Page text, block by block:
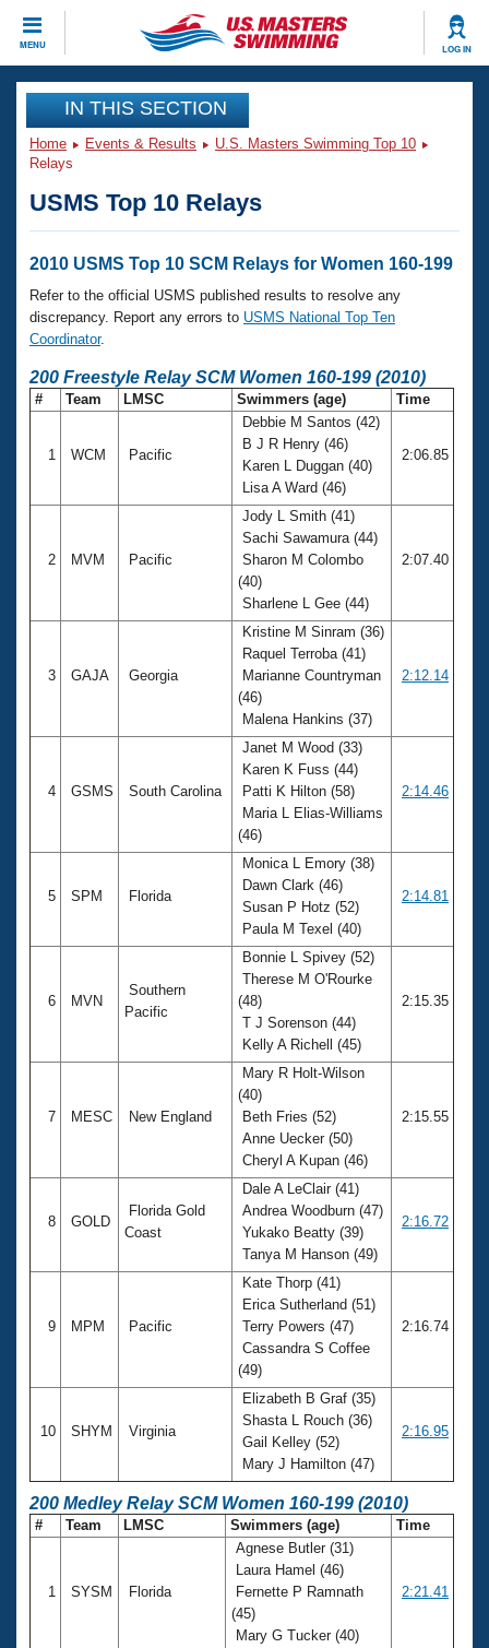
MENU LOG IN
CLOSE
Training
Workout Library
Articles And Videos
Swimming 101
Training Plans
Swimming Guides
Events
Calendar Of Events
Virtual And Fitness Events
2026 Summer Nationals
National Championships
Club Finder
Workout Library
About Us
What Is Masters Swimming?
USMS Community
Membership Benefits
Open Water Central
Club Central
Coach Central
Volunteer Central
Adult Learn-To-Swim Central
IN THIS SECTION
Home Events & Results
U.S. Masters Swimming Top 10
Relays
USMS Top 10 Relays
2010 USMS Top 10 SCM Relays for Women 160-199
Refer to the official USMS published results to resolve any
discrepancy. Report any errors to USMS National Top Ten
Coordinator.
200 Freestyle Relay SCM Women 160-199 (2010)
# Team LMSC Swimmers (age) Time
1 WCM Pacific
Debbie M Santos (42)
B J R Henry (46)
Karen L Duggan (40)
Lisa A Ward (46)
2:06.85
2 MVM Pacific
Jody L Smith (41)
Sachi Sawamura (44)
Sharon M Colombo
(40)
Sharlene L Gee (44)
2:07.40
3 GAJA Georgia
Kristine M Sinram (36)
Raquel Terroba (41)
Marianne Countryman
(46)
Malena Hankins (37)
2:12.14
4 GSMS South Carolina
Janet M Wood (33)
Karen K Fuss (44)
Patti K Hilton (58)
Maria L Elias-Williams
(46)
2:14.46
5 SPM Florida
Monica L Emory (38)
Dawn Clark (46)
Susan P Hotz (52)
Paula M Texel (40)
2:14.81
6 MVN
Southern
Pacific
Bonnie L Spivey (52)
Therese M O'Rourke
(48)
T J Sorenson (44)
Kelly A Richell (45)
2:15.35
7 MESC New England
Mary R Holt-Wilson
(40)
Beth Fries (52)
Anne Uecker (50)
Cheryl A Kupan (46)
2:15.55
8 GOLD
Florida Gold
Coast
Dale A LeClair (41)
Andrea Woodburn (47)
Yukako Beatty (39)
Tanya M Hanson (49)
2:16.72
9 MPM Pacific
Kate Thorp (41)
Erica Sutherland (51)
Terry Powers (47)
Cassandra S Coffee
(49)
2:16.74
10 SHYM Virginia
Elizabeth B Graf (35)
Shasta L Rouch (36)
Gail Kelley (52)
Mary J Hamilton (47)
2:16.95
200 Medley Relay SCM Women 160-199 (2010)
# Team LMSC Swimmers (age) Time
1 SYSM Florida
Agnese Butler (31)
Laura Hamel (46)
Fernette P Ramnath
(45)
Mary G Tucker (40)
2:21.41